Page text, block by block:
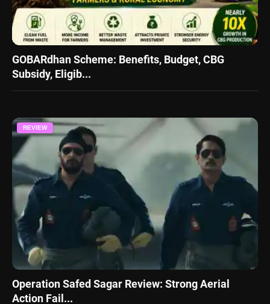
GOBARdhan Scheme: Benefits, Budget, CBG
Subsidy, Eligib...
REVIEW
Operation Safed Sagar Review: Strong Aerial
Action Fail...